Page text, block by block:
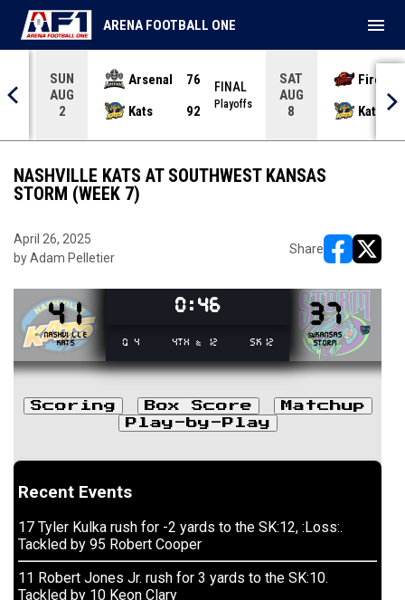
SUN
AUG
2
Arsenal
76
Kats
92
FINAL
Playoffs
SAT
AUG
8
Kats
ARENA FOOTBALL ONE menu
NASHVILLE KATS AT SOUTHWEST KANSAS
STORM (WEEK 7)
April 26, 2025
by Adam Pelletier
Share